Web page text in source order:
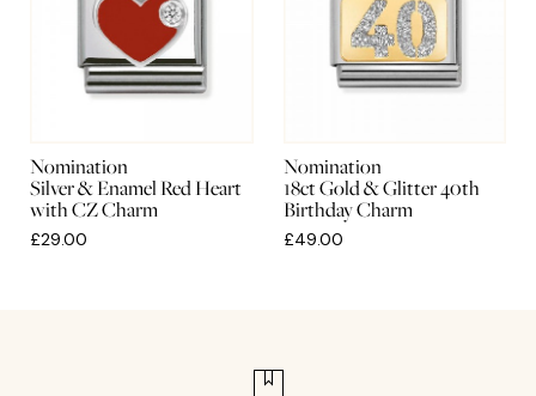
Nomination
Silver & Enamel Red Heart
with CZ Charm
£29.00
Nomination
18ct Gold & Glitter 40th
Birthday Charm
£49.00